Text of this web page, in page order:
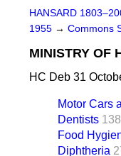
HANSARD
1955 → Commons
MINISTRY OF
HC Deb 31
Motor Cars
Dentists
Food
Diphtheria